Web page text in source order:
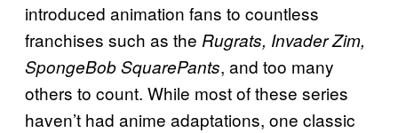
introduced animation fans to countless
franchises such as the Rugrats, Invader Zim,
SpongeBob SquarePants, and too many
others to count. While most of these series
haven’t had anime adaptations, one classic